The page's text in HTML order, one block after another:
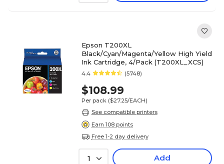
Epson T200XL
Black/Cyan/Magenta/Yellow High Yield
Ink Cartridge, 4/Pack (T200XL_XCS)
4.4 (5748)
$108.99
Per pack ($27.25/EACH)
See compatible printers
Earn 108 points
Free 1-2 day delivery
1 Add